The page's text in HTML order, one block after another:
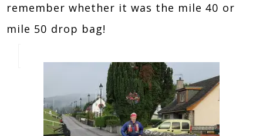
remember whether it was the mile 40 or
mile 50 drop bag!